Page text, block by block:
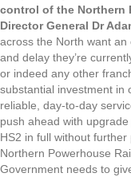
control of the Northern
Director General Dr
across the North want
and delay they’re
or indeed any other
substantial investment in
reliable, day-to-day
push ahead with
HS2 in full without
Northern Powerhouse
Government needs to